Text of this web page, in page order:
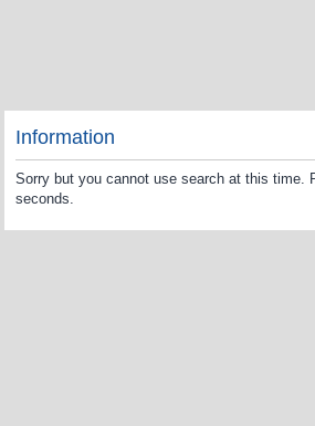
Information
Sorry but you cannot use search at this time.
seconds.